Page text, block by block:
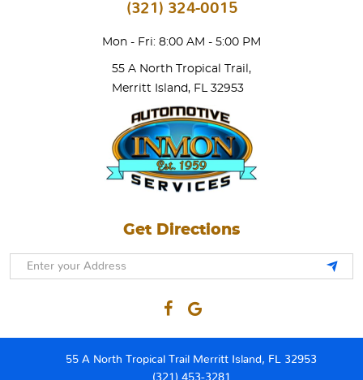
(321) 324-0015
Mon - Fri: 8:00 AM - 5:00 PM
55 A North Tropical Trail ,
Merritt Island, FL 32953
Get Directions
55 A North Tropical Trail Merritt Island, FL 32953
(321) 453-3281